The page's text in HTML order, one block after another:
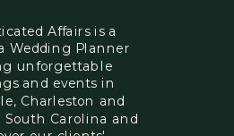
Affairs is a
Wedding Planner
unforgettable
and events in
Charleston and
South Carolina and